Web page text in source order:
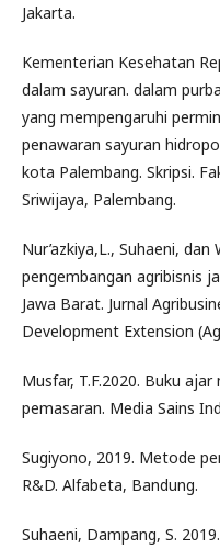
Jakarta.
Kementerian Kesehatan
dalam sayuran. dalam
yang mempengaruhi
penawaran sayuran
kota Palembang. Skripsi.
Sriwijaya, Palembang.
Nur’azkiya,L., Suhaeni,
pengembangan agribisnis
Jawa Barat. Jurnal
Development Extension
Musfar, T.F.2020. Buku
pemasaran. Media Sains
Sugiyono, 2019. Metode
R&D. Alfabeta, Bandung.
Suhaeni, Dampang, S.